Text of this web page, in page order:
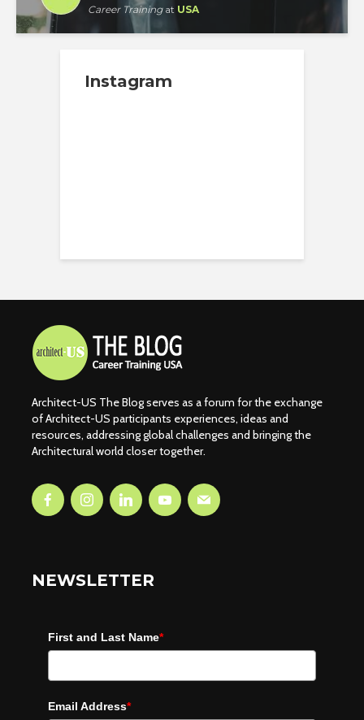
Career Trainingat USA
Instagram
Architect-US The Blog serves as a forum for the exchange
of Architect-US participants experiences, ideas and
resources, addressing global challenges and bringing the
Architectural world closer together.
NEWSLETTER
First and Last Name*
Email Address*